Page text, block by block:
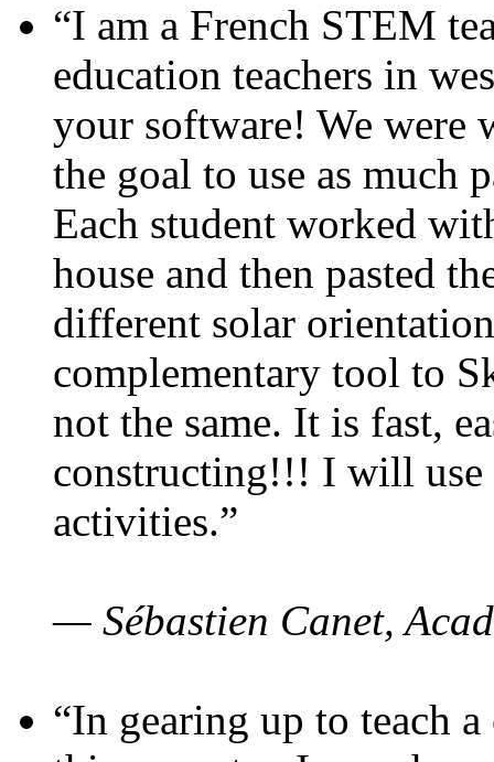
“I am a French STEM
education teachers in
your software! We were
the goal to use as much
Each student worked
house and then pasted
different solar
complementary tool to
not the same. It is fast,
constructing!!! I will use
activities.”
— Sébastien Canet,
“In gearing up to teach